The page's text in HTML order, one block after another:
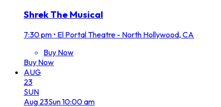
Shrek The Musical
7:30 pm • El Portal Theatre - North Hollywood, CA
Buy Now
Buy Now
AUG
23
SUN
Aug 23Sun10:00 am